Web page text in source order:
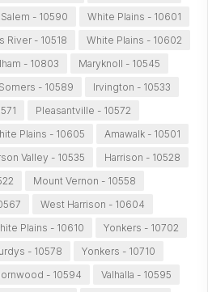
- 10590
White Plains - 10601
River - 10518
White Plains - 10602
- 10803
Maryknoll - 10545
Somers - 10589
Irvington - 10533
Pleasantville - 10572
Plains - 10605
Amawalk - 10501
Valley - 10535
Harrison - 10528
Mount Vernon - 10558
West Harrison - 10604
Plains - 10610
Yonkers - 10702
- 10578
Yonkers - 10710
- 10594 Valhalla - 10595